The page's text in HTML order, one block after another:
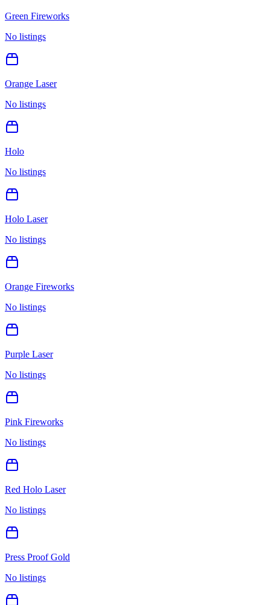
Green Fireworks
No listings
Orange Laser
No listings
Holo
No listings
Holo Laser
No listings
Orange Fireworks
No listings
Purple Laser
No listings
Pink Fireworks
No listings
Red Holo Laser
No listings
Press Proof Gold
No listings